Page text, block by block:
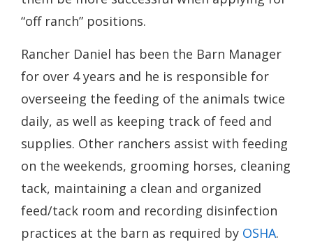
“off ranch” positions.
Rancher Daniel has been the Barn Manager
for over 4 years and he is responsible for
overseeing the feeding of the animals twice
daily, as well as keeping track of feed and
supplies. Other ranchers assist with feeding
on the weekends, grooming horses, cleaning
tack, maintaining a clean and organized
feed/tack room and recording disinfection
practices at the barn as required by OSHA.